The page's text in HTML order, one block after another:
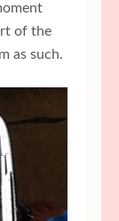
of the
as such.